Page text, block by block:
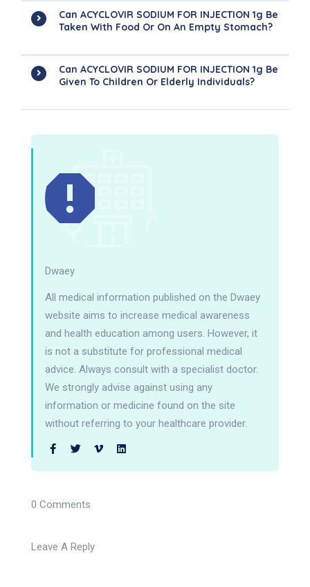
Can ACYCLOVIR SODIUM FOR INJECTION 1g Be
Taken With Food Or On An Empty Stomach?
Can ACYCLOVIR SODIUM FOR INJECTION 1g Be
Given To Children Or Elderly Individuals?
Dwaey
All medical information published on the Dwaey
website aims to increase medical awareness
and health education among users. However, it
is not a substitute for professional medical
advice. Always consult with a specialist doctor.
We strongly advise against using any
information or medicine found on the site
without referring to your healthcare provider.
0 Comments
Leave A Reply